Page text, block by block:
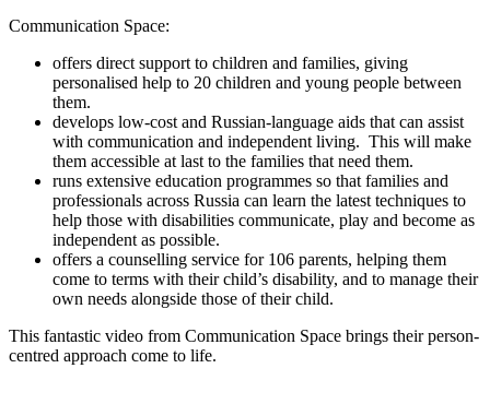
Communication Space:
offers direct support to children and families, giving
personalised help to 20 children and young people between
them.
develops low-cost and Russian-language aids that can assist
with communication and independent living. This will make
them accessible at last to the families that need them.
runs extensive education programmes so that families and
professionals across Russia can learn the latest techniques to
help those with disabilities communicate, play and become as
independent as possible.
offers a counselling service for 106 parents, helping them
come to terms with their child’s disability, and to manage their
own needs alongside those of their child.
This fantastic video from Communication Space brings their person-
centred approach come to life.